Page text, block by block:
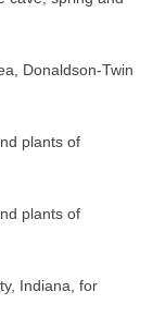
Donaldson-Twin
plants of
plants of
Indiana, for